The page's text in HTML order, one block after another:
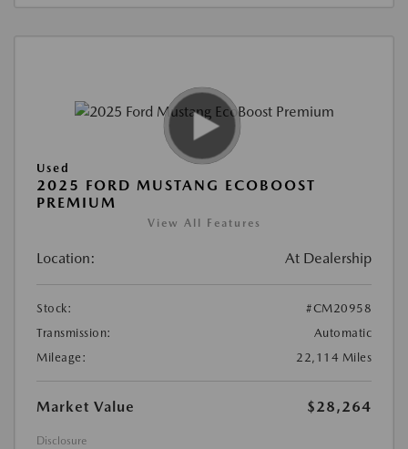
Used
2025 FORD MUSTANG ECOBOOST
PREMIUM
View All Features
Location: At Dealership
Stock:
#CM20958
Transmission:
Automatic
Mileage:
22,114 Miles
Market Value $28,264
Disclosure